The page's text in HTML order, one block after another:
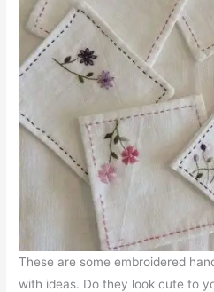
These are some embroidered
with ideas. Do they look cute to